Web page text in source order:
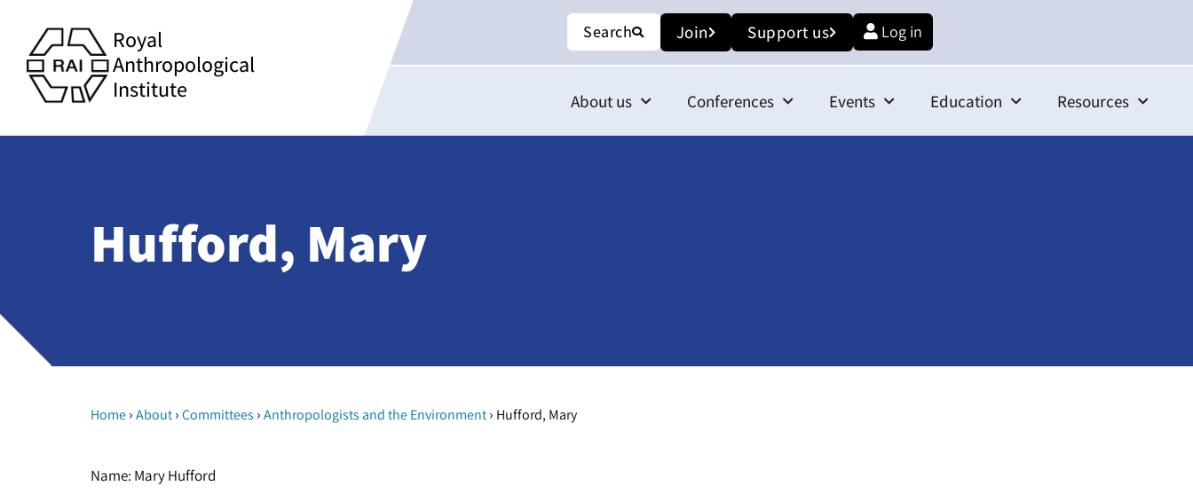
Royal
Anthropological
Institute
Search Join Support us Log in
About us Conferences Events Education Resources
Hufford, Mary
Home›About›Committees ›Anthropologists and the Environment› Hufford, Mary
Name: Mary Hufford